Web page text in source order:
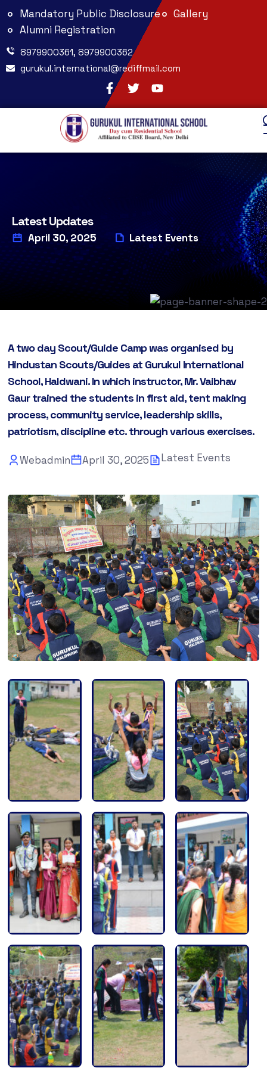
Mandatory Public Disclosure
Gallery
Alumni Registration
8979900361, 8979900362
gurukul.international@rediffmail.com
Latest Updates
April 30, 2025 Latest Events
A two day Scout/Guide Camp was organised by
Hindustan Scouts/Guides at Gurukul International
School, Haldwani. In which instructor, Mr. Vaibhav
Gaur trained the students in first aid, tent making
process, community service, leadership skills,
patriotism, discipline etc. through various exercises.
Webadmin April 30, 2025 Latest Events